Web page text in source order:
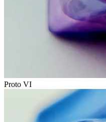
Proto VI